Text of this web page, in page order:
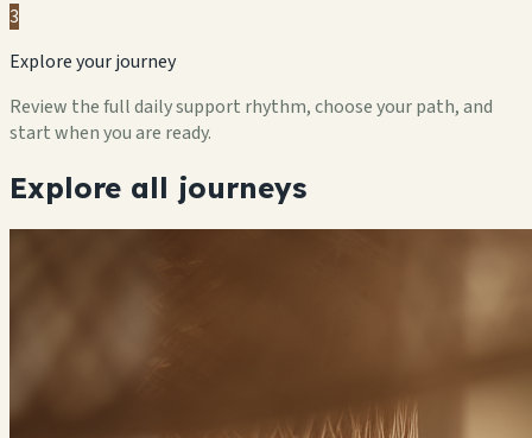
3
Explore your journey
Review the full daily support rhythm, choose your path, and
start when you are ready.
Explore all journeys